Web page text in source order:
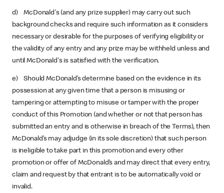
d) McDonald's (and any prize supplier) may carry out such
background checks and require such information as it considers
necessary or desirable for the purposes of verifying eligibility or
the validity of any entry and any prize may be withheld unless and
until McDonald's is satisfied with the verification.
e) Should McDonald’s determine based on the evidence in its
possession at any given time that a person is misusing or
tampering or attempting to misuse or tamper with the proper
conduct of this Promotion (and whether or not that person has
submitted an entry and is otherwise in breach of the Terms), then
McDonald’s may adjudge (in its sole discretion) that such person
is ineligible to take part in this promotion and every other
promotion or offer of McDonald’s and may direct that every entry,
claim and request by that entrant is to be automatically void or
invalid.